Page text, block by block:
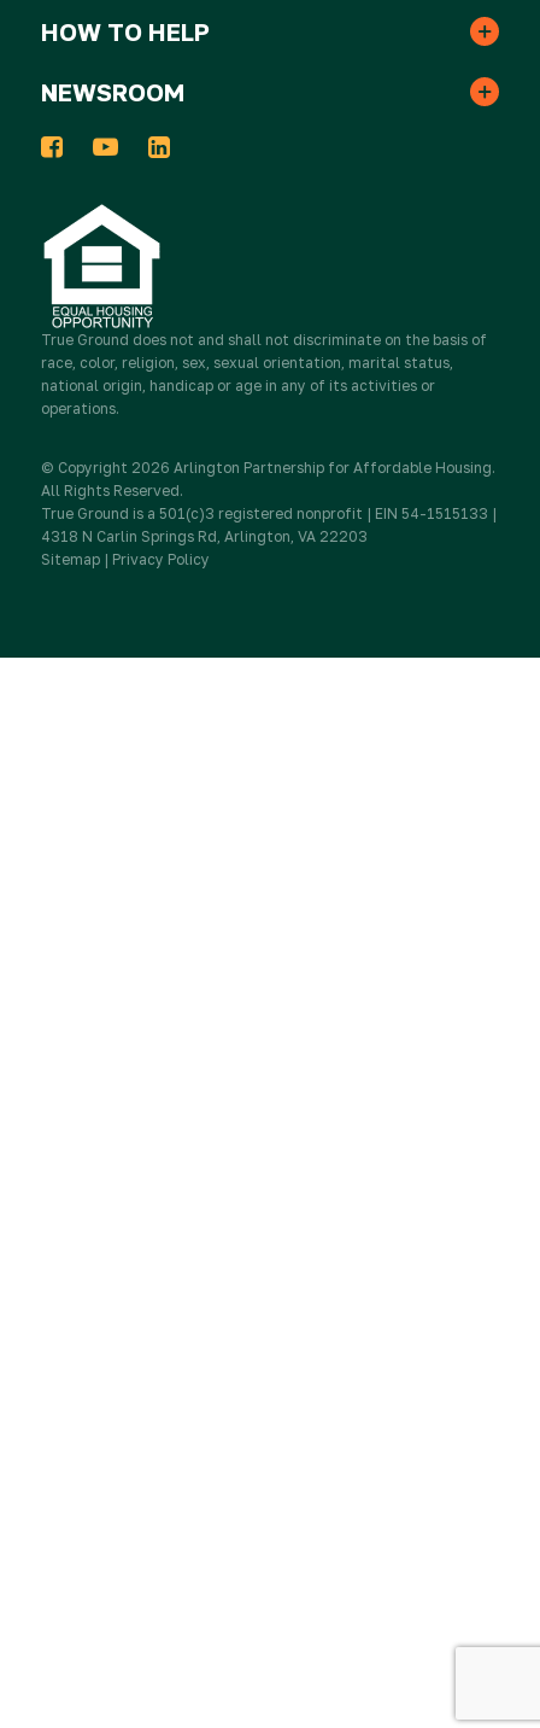
Awards
Events
2025 Impact Report
Work for True Ground
Contact Us
Tribute Gifts
Donor Advised Funds
Stocks & Other Securities
IRA Charitable Rollovers
HOW TO HELP
Volunteer
Host a Donation Drive
Take Action
Partner with Real Estate
Partner with Resident Services
Advocate
NEWSROOM
In the News
Newsletters
Media Inquiries
Newsletter Sign Up
True Ground does not and shall not discriminate on the basis of
race, color, religion, sex, sexual orientation, marital status,
national origin, handicap or age in any of its activities or
operations.
© Copyright 2026 Arlington Partnership for Affordable Housing.
All Rights Reserved.
True Ground is a 501(c)3 registered nonprofit | EIN 54-1515133 |
4318 N Carlin Springs Rd, Arlington, VA 22203
Sitemap| Privacy Policy